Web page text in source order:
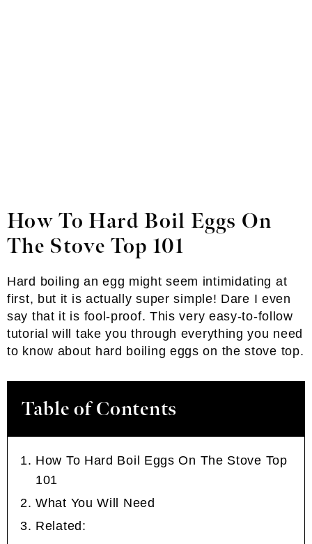
How To Hard Boil Eggs On
The Stove Top 101
Hard boiling an egg might seem intimidating at
first, but it is actually super simple! Dare I even
say that it is fool-proof. This very easy-to-follow
tutorial will take you through everything you need
to know about hard boiling eggs on the stove top.
Table of Contents
How To Hard Boil Eggs On The Stove Top
101
What You Will Need
Related: